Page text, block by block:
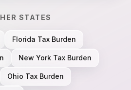
STATES
Florida Tax Burden
New York Tax Burden
Ohio Tax Burden